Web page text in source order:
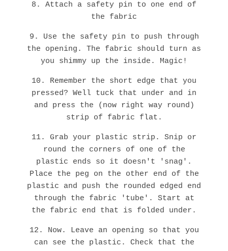
8. Attach a safety pin to one end of
the fabric
9. Use the safety pin to push through
the opening. The fabric should turn as
you shimmy up the inside. Magic!
10. Remember the short edge that you
pressed? Well tuck that under and in
and press the (now right way round)
strip of fabric flat.
11. Grab your plastic strip. Snip or
round the corners of one of the
plastic ends so it doesn't 'snag'.
Place the peg on the other end of the
plastic and push the rounded edged end
through the fabric 'tube'. Start at
the fabric end that is folded under.
12. Now. Leave an opening so that you
can see the plastic. Check that the